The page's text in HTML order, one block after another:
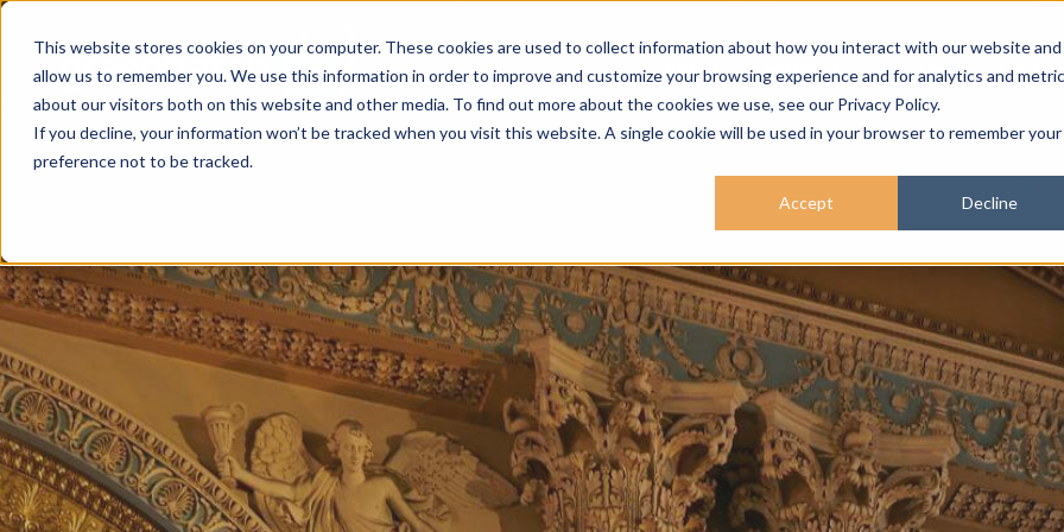
This website stores cookies on your computer. These cookies are used to collect information about how you interact with our website and
allow us to remember you. We use this information in order to improve and customize your browsing experience and for analytics and
about our visitors both on this website and other media. To find out more about the cookies we use, see our Privacy Policy.
If you decline, your information won’t be tracked when you visit this website. A single cookie will be used in your browser to remember your
preference not to be tracked.
Accept Decline
About Services Sectors